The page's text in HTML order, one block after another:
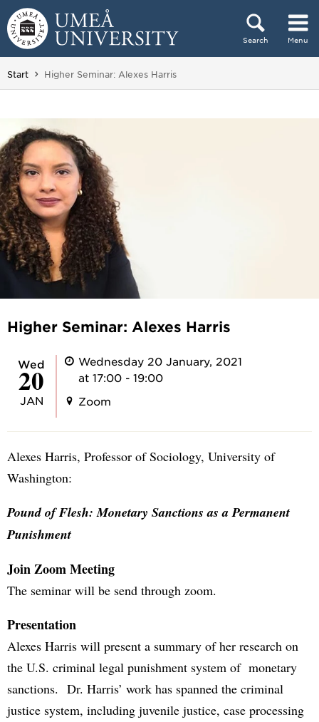
Skip to content
Search Menu
Main menu hidden.
Start You are here:
Higher Seminar: Alexes Harris
Higher Seminar: Alexes Harris
Wed
20
JAN
Wednesday 20 January, 2021
at 17:00 - 19:00
Zoom
Alexes Harris, Professor of Sociology, University of
Washington:
Pound of Flesh: Monetary Sanctions as a Permanent
Punishment
Join Zoom Meeting
The seminar will be send through zoom.
Presentation
Alexes Harris will present a summary of her research on
the U.S. criminal legal punishment system of monetary
sanctions. Dr. Harris’ work has spanned the criminal
justice system, including juvenile justice, case processing